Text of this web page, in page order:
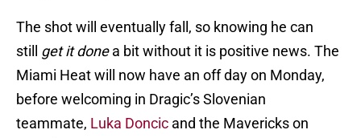
The shot will eventually fall, so knowing he can
still get it donea bit without it is positive news. The
Miami Heat will now have an off day on Monday,
before welcoming in Dragic’s Slovenian
teammate, Luka Doncic and the Mavericks on